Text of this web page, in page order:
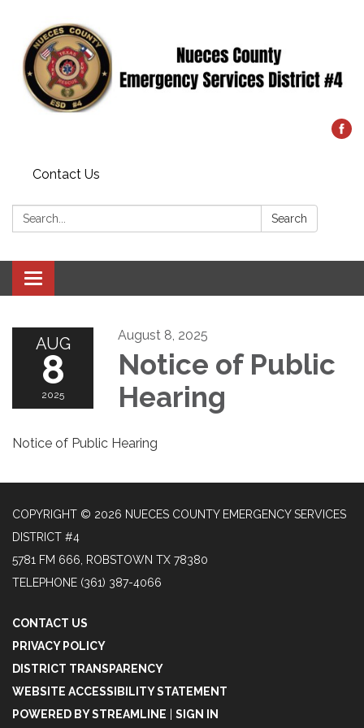
Contact Us
Search: Search
Toggle
navigation
AUG
8
2025
August 8, 2025
Notice of Public
Hearing
Notice of Public Hearing
COPYRIGHT © 2026 NUECES COUNTY EMERGENCY SERVICES
DISTRICT #4
5781 FM 666, ROBSTOWN TX 78380
TELEPHONE (361) 387-4066
CONTACT US
PRIVACY POLICY
DISTRICT TRANSPARENCY
WEBSITE ACCESSIBILITY STATEMENT
POWERED BY STREAMLINE
SIGN IN